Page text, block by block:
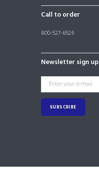
Call to order
800-527-6526
Newsletter sign up